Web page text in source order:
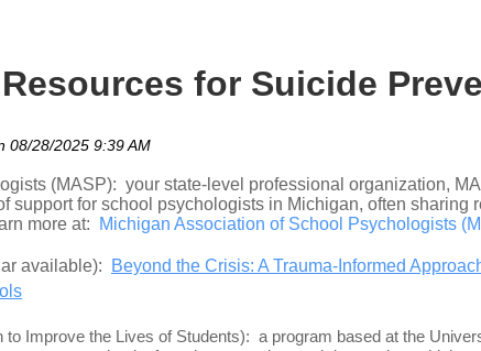
for Suicide
(MASP): your state-level professional organization,
support for school psychologists in Michigan, often sharing
more at: Michigan Association of School Psychologists
available):
Beyond the Crisis: A Trauma-Informed
Improve the Lives of Students): a program based at the